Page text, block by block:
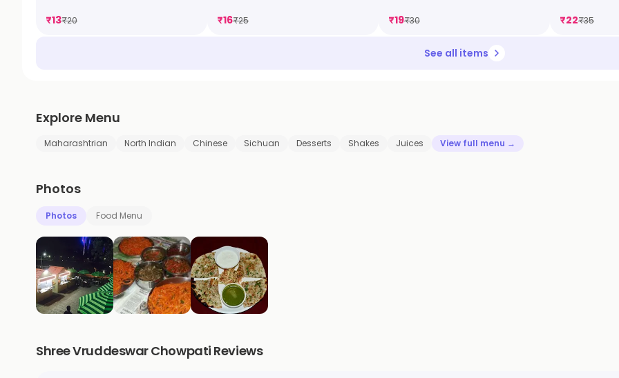
₹13₹20 ₹16₹25 ₹19₹30 ₹22₹35
See all items
Explore Menu
Maharashtrian North Indian Chinese Sichuan Desserts Shakes Juices View full menu →
Photos
Photos Food Menu
Shree Vruddeswar Chowpati Reviews